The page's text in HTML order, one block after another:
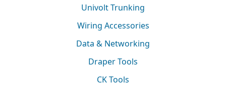
Univolt Trunking
Wiring Accessories
Data & Networking
Draper Tools
CK Tools